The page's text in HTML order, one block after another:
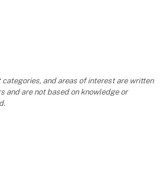
and areas of interest are written
and are not based on knowledge or